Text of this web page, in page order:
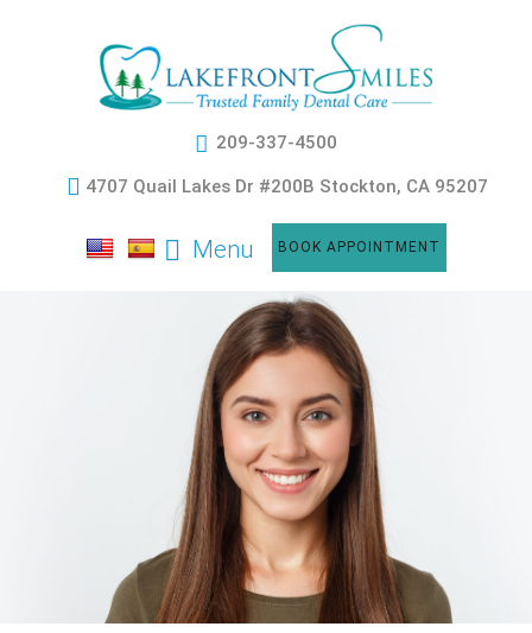
209-337-4500
4707 Quail Lakes Dr #200B Stockton, CA 95207
Menu BOOK APPOINTMENT